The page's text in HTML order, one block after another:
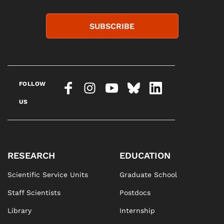
SUBSCRIBE
FOLLOW
US
RESEARCH
Scientific Service Units
Staff Scientists
Library
EDUCATION
Graduate School
Postdocs
Internship